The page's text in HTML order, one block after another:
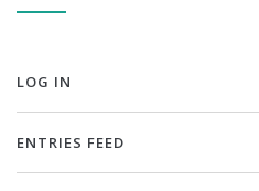
LOG IN
ENTRIES FEED